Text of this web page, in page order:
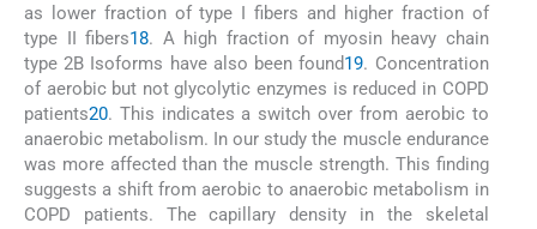
as lower fraction of type I fibers and higher fraction of
type II fibers18. A high fraction of myosin heavy chain
type 2B Isoforms have also been found19. Concentration
of aerobic but not glycolytic enzymes is reduced in COPD
patients20. This indicates a switch over from aerobic to
anaerobic metabolism. In our study the muscle endurance
was more affected than the muscle strength. This finding
suggests a shift from aerobic to anaerobic metabolism in
COPD patients. The capillary density in the skeletal